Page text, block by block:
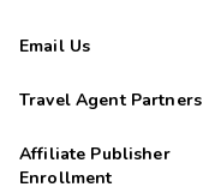
Email Us
Travel Agent Partners
Affiliate Publisher
Enrollment